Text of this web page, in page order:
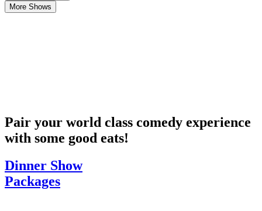
More Shows
Pair your world class comedy experience
with some good eats!
Dinner Show
Packages